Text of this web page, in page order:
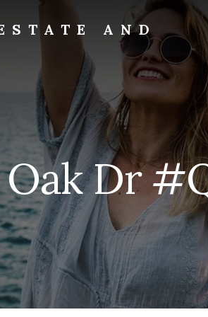
AND
Dr